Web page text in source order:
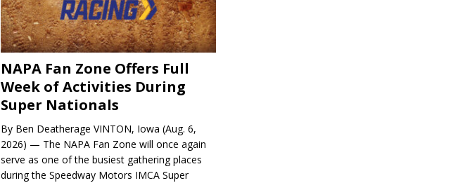
NAPA Fan Zone Offers Full
Week of Activities During
Super Nationals
By Ben Deatherage VINTON, Iowa (Aug. 6,
2026) — The NAPA Fan Zone will once again
serve as one of the busiest gathering places
during the Speedway Motors IMCA Super